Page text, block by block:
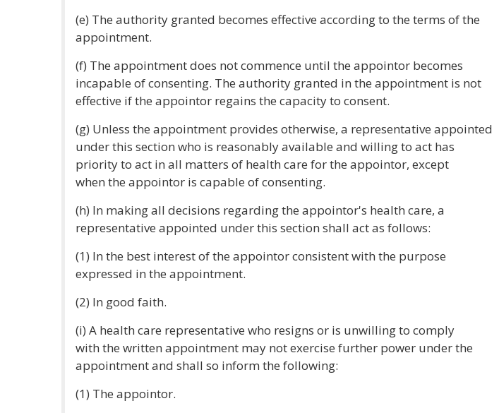
(e) The authority granted becomes effective according to the terms of the
appointment.
(f) The appointment does not commence until the appointor becomes
incapable of consenting. The authority granted in the appointment is not
effective if the appointor regains the capacity to consent.
(g) Unless the appointment provides otherwise, a representative appointed
under this section who is reasonably available and willing to act has
priority to act in all matters of health care for the appointor, except
when the appointor is capable of consenting.
(h) In making all decisions regarding the appointor's health care, a
representative appointed under this section shall act as follows:
(1) In the best interest of the appointor consistent with the purpose
expressed in the appointment.
(2) In good faith.
(i) A health care representative who resigns or is unwilling to comply
with the written appointment may not exercise further power under the
appointment and shall so inform the following:
(1) The appointor.